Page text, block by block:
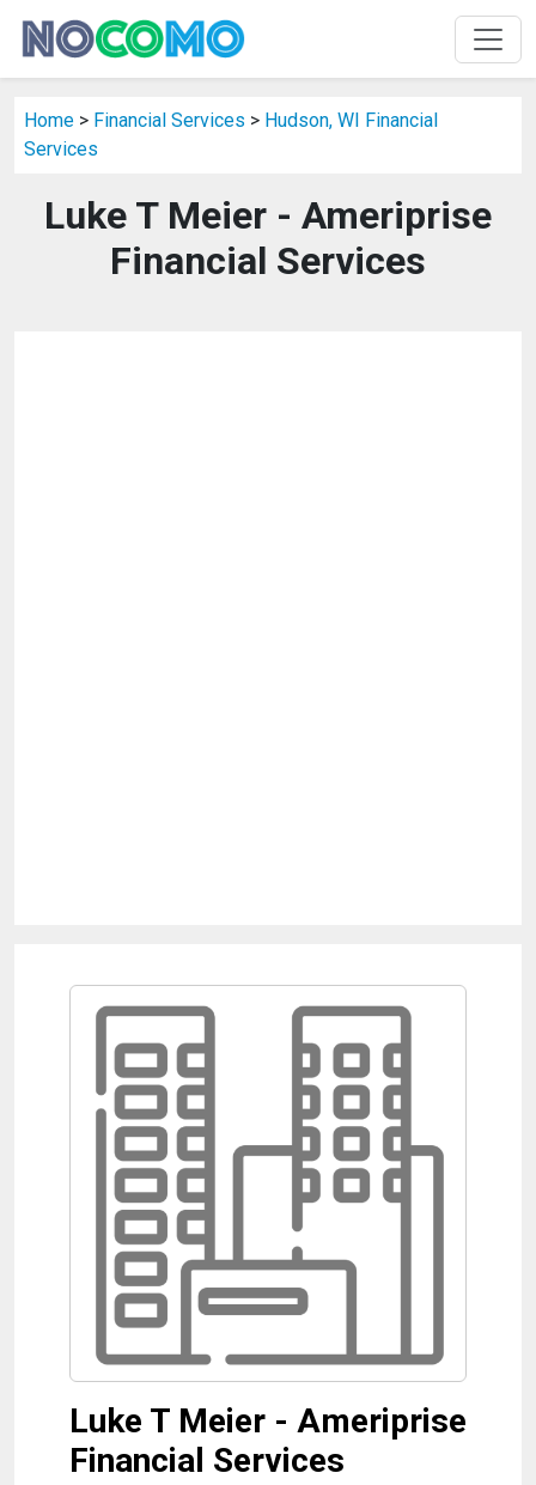
Home > Financial Services > Hudson, WI Financial
Services
Luke T Meier - Ameriprise
Financial Services
Luke T Meier - Ameriprise
Financial Services